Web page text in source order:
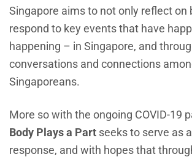
Singapore aims to not only reflect on
respond to key events that have
happening – in Singapore, and
conversations and connections
Singaporeans.
More so with the ongoing COVID-19
Body Plays a Part seeks to serve as
response, and with hopes that